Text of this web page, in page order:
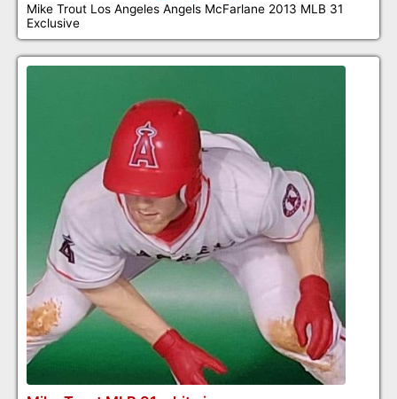
Mike Trout Los Angeles Angels McFarlane 2013 MLB 31
Exclusive